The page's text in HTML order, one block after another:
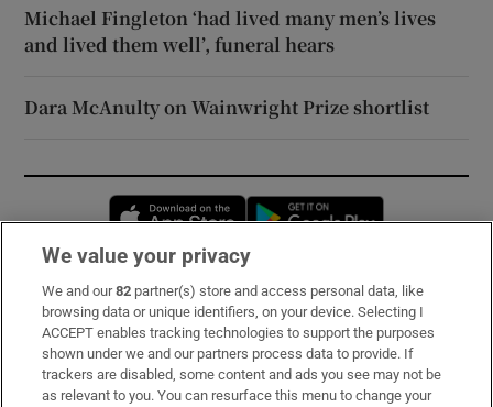
Michael Fingleton ‘had lived many men’s lives
and lived them well’, funeral hears
Dara McAnulty on Wainwright Prize shortlist
Opens in new window
Subscribe
Support
About Us
We value your privacy
We and our82 partner(s) store and access personal data, like
browsing data or unique identifiers, on your device. Selecting I
ACCEPT enables tracking technologies to support the purposes
shown under we and our partners process data to provide. If
trackers are disabled, some content and ads you see may not be
as relevant to you. You can resurface this menu to change your